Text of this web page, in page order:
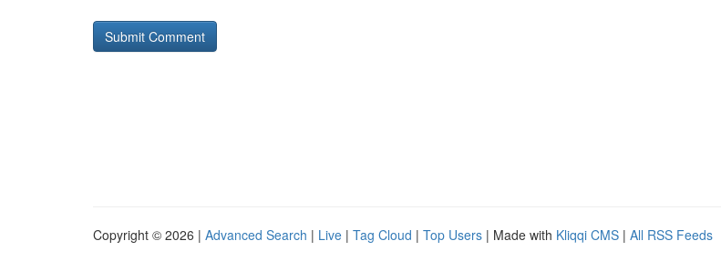
Copyright © 2026 | Advanced Search | Live | Tag Cloud | Top Users | Made with Kliqqi CMS | All RSS Feeds